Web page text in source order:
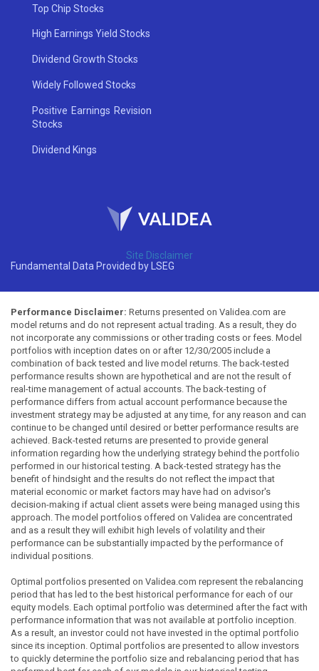
Top Chip Stocks
High Earnings Yield Stocks
Dividend Growth Stocks
Widely Followed Stocks
Positive Earnings Revision
Stocks
Dividend Kings
Site Disclaimer
Fundamental Data Provided by LSEG
Performance Disclaimer: Returns presented on Validea.com are
model returns and do not represent actual trading. As a result, they do
not incorporate any commissions or other trading costs or fees. Model
portfolios with inception dates on or after 12/30/2005 include a
combination of back tested and live model returns. The back-tested
performance results shown are hypothetical and are not the result of
real-time management of actual accounts. The back-testing of
performance differs from actual account performance because the
investment strategy may be adjusted at any time, for any reason and can
continue to be changed until desired or better performance results are
achieved. Back-tested returns are presented to provide general
information regarding how the underlying strategy behind the portfolio
performed in our historical testing. A back-tested strategy has the
benefit of hindsight and the results do not reflect the impact that
material economic or market factors may have had on advisor's
decision-making if actual client assets were being managed using this
approach. The model portfolios offered on Validea are concentrated
and as a result they will exhibit high levels of volatility and their
performance can be substantially impacted by the performance of
individual positions.
Optimal portfolios presented on Validea.com represent the rebalancing
period that has led to the best historical performance for each of our
equity models. Each optimal portfolio was determined after the fact with
performance information that was not available at portfolio inception.
As a result, an investor could not have invested in the optimal portfolio
since its inception. Optimal portfolios are presented to allow investors
to quickly determine the portfolio size and rebalancing period that has